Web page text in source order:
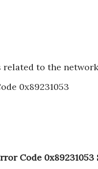
to the
0x89231053
Code